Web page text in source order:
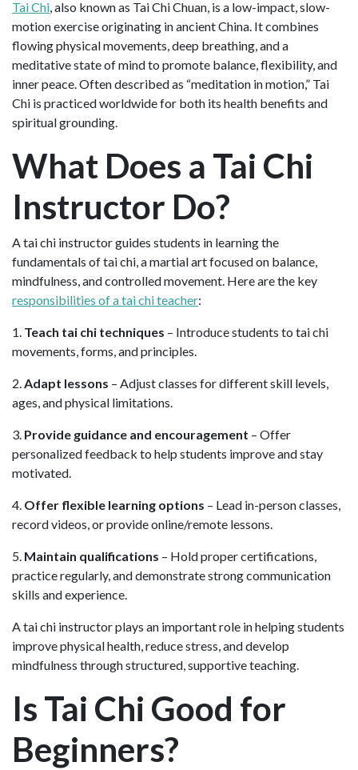
Tai Chi, also known as Tai Chi Chuan, is a low-impact, slow-
motion exercise originating in ancient China. It combines
flowing physical movements, deep breathing, and a
meditative state of mind to promote balance, flexibility, and
inner peace. Often described as “meditation in motion,” Tai
Chi is practiced worldwide for both its health benefits and
spiritual grounding.
What Does a Tai Chi
Instructor Do?
A tai chi instructor guides students in learning the
fundamentals of tai chi, a martial art focused on balance,
mindfulness, and controlled movement. Here are the key
responsibilities of a tai chi teacher:
1. Teach tai chi techniques – Introduce students to tai chi
movements, forms, and principles.
2.Adapt lessons – Adjust classes for different skill levels,
ages, and physical limitations.
3. Provide guidance and encouragement – Offer
personalized feedback to help students improve and stay
motivated.
4. Offer flexible learning options – Lead in-person classes,
record videos, or provide online/remote lessons.
5. Maintain qualifications – Hold proper certifications,
practice regularly, and demonstrate strong communication
skills and experience.
A tai chi instructor plays an important role in helping students
improve physical health, reduce stress, and develop
mindfulness through structured, supportive teaching.
Is Tai Chi Good for
Beginners?